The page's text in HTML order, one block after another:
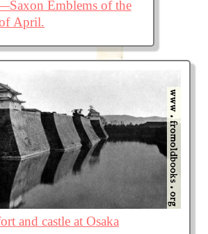
Emblems of the
April.
and castle at Osaka